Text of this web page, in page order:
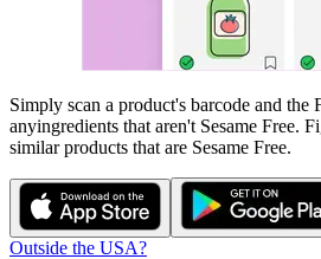
Simply scan a product's barcode and
anyingredients that aren't Sesame Free.
similar products that are Sesame Free.
Outside the USA?